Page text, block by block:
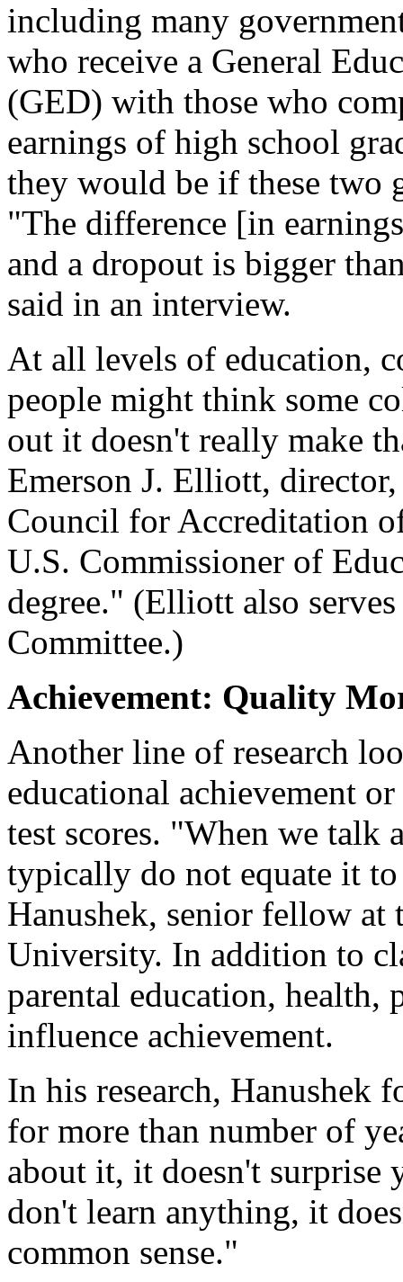
including many
who receive a General
(GED) with those who
earnings of high school
they would be if these two
"The difference [in
and a dropout is bigger
said in an interview.
At all levels of education,
people might think some
out it doesn't really make
Emerson J. Elliott,
Council for Accreditation
U.S. Commissioner of
degree." (Elliott also
Committee.)
Achievement: Quality
Another line of research
educational achievement
test scores. "When we
typically do not equate it
Hanushek, senior fellow
University. In addition to
parental education, health,
influence achievement.
In his research, Hanushek
for more than number of
about it, it doesn't surprise
don't learn anything, it
common sense."